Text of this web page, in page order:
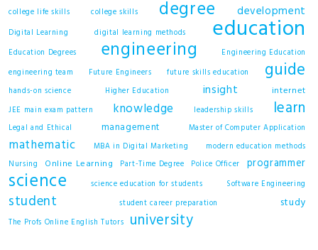
college life skills college skills degree development
Digital Learning digital learning methods education
Education Degrees engineering
Engineering Education
engineering team
Future Engineers future skills education guide
hands-on science Higher Education insight internet
JEE main exam pattern knowledge leadership skills learn
Legal and Ethical management Master of Computer Application
mathematic MBA in Digital Marketing
modern education methods
Nursing
Online Learning Part-Time Degree Police Officer programmer
science science education for students Software Engineering
student student career preparation study
The Profs Online English Tutors university